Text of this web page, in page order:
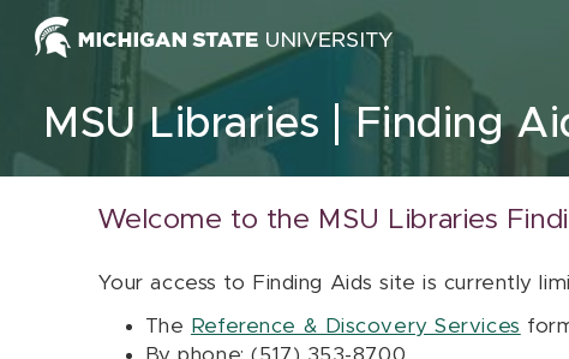
Skip to content
MSU Libraries Finding
Welcome to the MSU Libraries
Your access to Finding Aids site is currently
The Reference & Discovery Services
By phone: (517) 353-8700